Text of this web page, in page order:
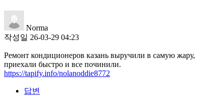
Norma
작성일 26-03-29 04:23
Ремонт кондиционеров казань выручили в самую жару,
приехали быстро и все починили.
https://tapify.info/nolanoddie8772
답변